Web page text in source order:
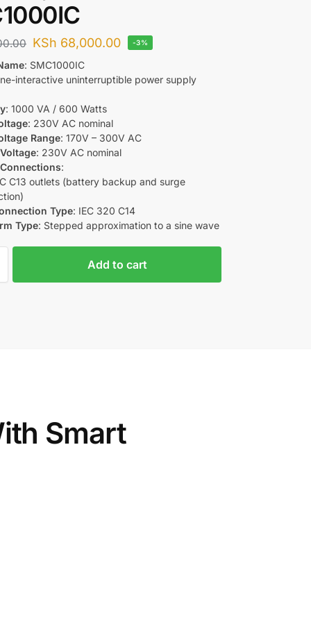
KSh 68,000.00 -3%
: SMC1000IC
interactive uninterruptible power supply
: 1000 VA / 600 Watts
: 230V AC nominal
Range: 170V – 300V AC
: 230V AC nominal
:
C13 outlets (battery backup and surge
Type: IEC 320 C14
Type: Stepped approximation to a sine wave
Add to cart
Smart